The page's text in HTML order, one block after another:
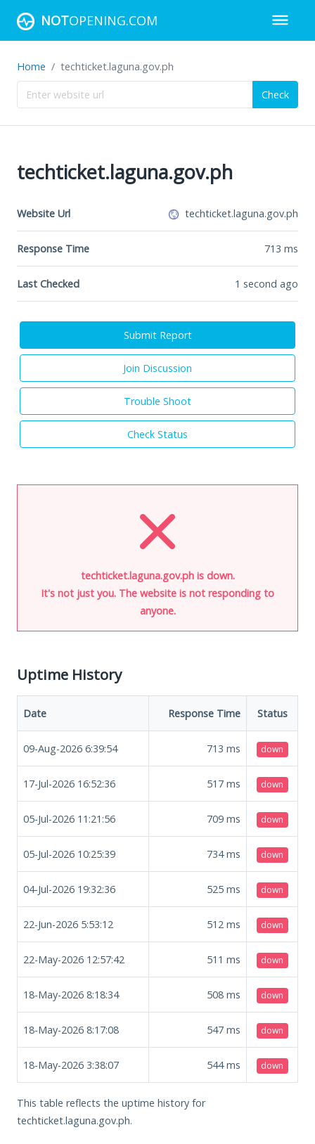
NOTOPENING.COM
Home techticket.laguna.gov.ph
Check
techticket.laguna.gov.ph
Website Url techticket.laguna.gov.ph
Response Time 713 ms
Last Checked 1 second ago
Submit Report
Join Discussion
Trouble Shoot
Check Status
techticket.laguna.gov.ph is down.
It's not just you. The website is not responding to
anyone.
Uptime History
Date Response Time Status
09-Aug-2026 6:39:54 713 ms down
17-Jul-2026 16:52:36 517 ms down
05-Jul-2026 11:21:56 709 ms down
05-Jul-2026 10:25:39 734ms down
04-Jul-2026 19:32:36 525 ms down
22-Jun-2026 5:53:12 512 ms down
22-May-2026 12:57:42 511 ms down
18-May-2026 8:18:34 508 ms down
18-May-2026 8:17:08 547 ms down
18-May-2026 3:38:07 544ms down
This table reflects the uptime history for
techticket.laguna.gov.ph.